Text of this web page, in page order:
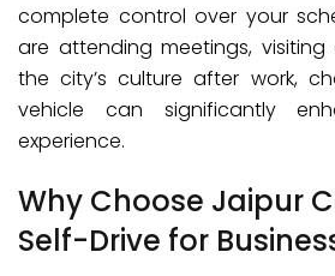
complete control over your
are attending meetings, visiting
the city’s culture after work,
vehicle can significantly
experience.
Why Choose Jaipur
Self-Drive for